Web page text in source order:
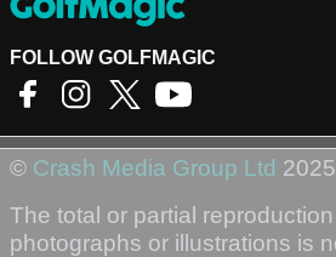
FOLLOW GOLFMAGIC
© Crash Media Group Ltd
The total or partial
photographs or illustrations is